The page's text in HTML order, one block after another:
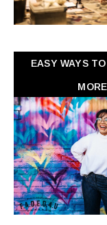
EASY WAYS